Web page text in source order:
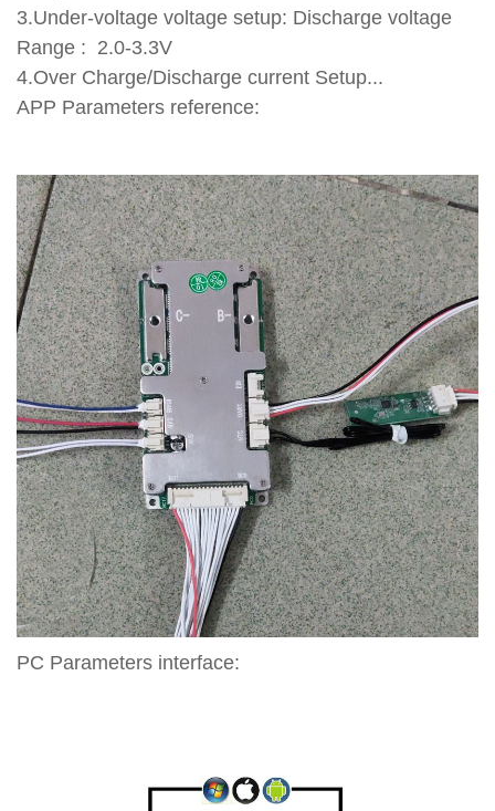
3.Under-voltage voltage setup: Discharge voltage
Range : 2.0-3.3V
4.Over Charge/Discharge current Setup...
APP Parameters reference:
PC Parameters interface: